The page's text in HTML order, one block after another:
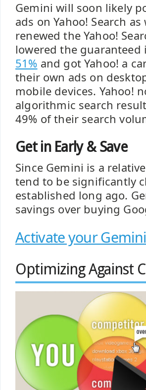
Gemini will soon likely
ads on Yahoo! Search
renewed the Yahoo!
lowered the
51% and got Yahoo! a
their own ads on
mobile devices. Yahoo!
algorithmic search
49% of their search
Get in Early & Save
Since Gemini is a
tend to be significantly
established long ago.
savings over buying
Activate your
Optimizing Against